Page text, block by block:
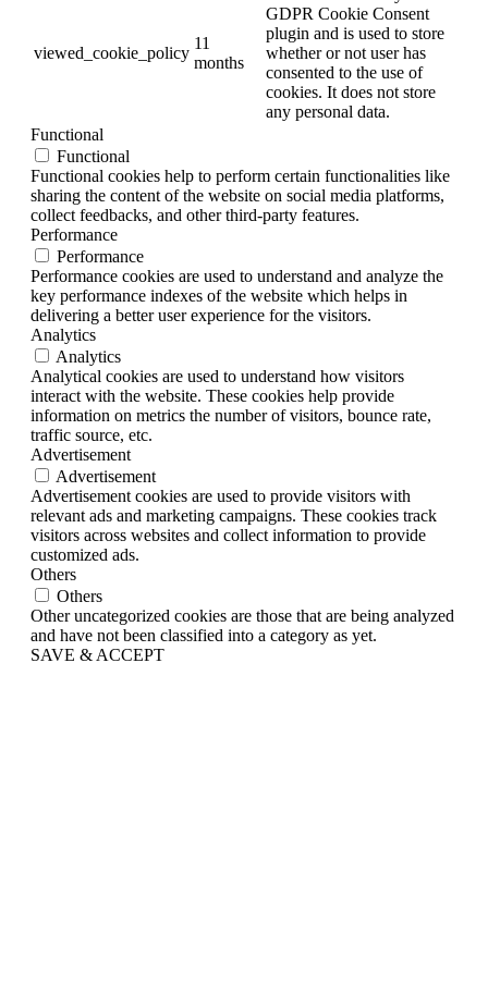
viewed_cookie_policy
11
months
GDPR Cookie Consent
plugin and is used to store
whether or not user has
consented to the use of
cookies. It does not store
any personal data.
Functional
Functional
Functional cookies help to perform certain functionalities like
sharing the content of the website on social media platforms,
collect feedbacks, and other third-party features.
Performance
Performance
Performance cookies are used to understand and analyze the
key performance indexes of the website which helps in
delivering a better user experience for the visitors.
Analytics
Analytics
Analytical cookies are used to understand how visitors
interact with the website. These cookies help provide
information on metrics the number of visitors, bounce rate,
traffic source, etc.
Advertisement
Advertisement
Advertisement cookies are used to provide visitors with
relevant ads and marketing campaigns. These cookies track
visitors across websites and collect information to provide
customized ads.
Others
Others
Other uncategorized cookies are those that are being analyzed
and have not been classified into a category as yet.
SAVE & ACCEPT